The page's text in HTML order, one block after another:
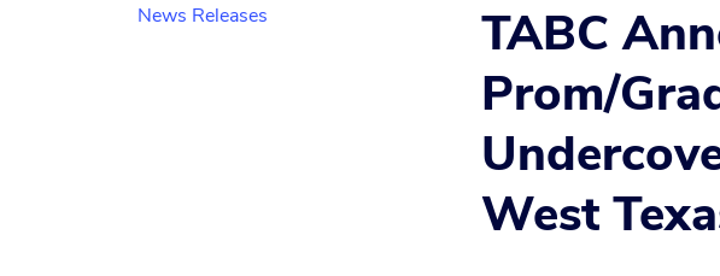
News Releases
TABC
Prom/
West